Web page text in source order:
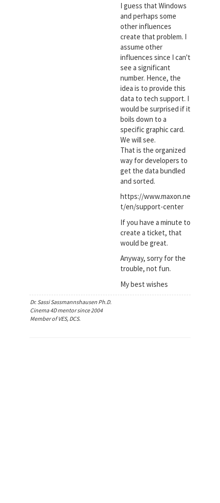
I guess that Windows
and perhaps some
other influences
create that problem. I
assume other
influences since I can't
see a significant
number. Hence, the
idea is to provide this
data to tech support. I
would be surprised if it
boils down to a
specific graphic card.
We will see.
That is the organized
way for developers to
get the data bundled
and sorted.
https://www.maxon.ne
t/en/support-center
If you have a minute to
create a ticket, that
would be great.
Anyway, sorry for the
trouble, not fun.
My best wishes
Dr. Sassi Sassmannshausen Ph.D.
Cinema 4D mentor since 2004
Member of VES, DCS.